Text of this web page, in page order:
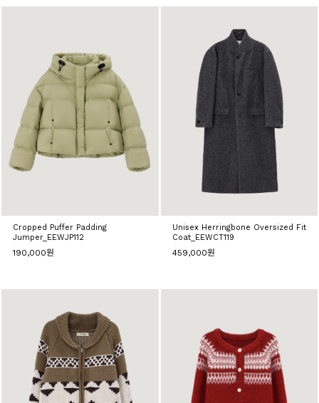
Cropped Puffer Padding
Jumper_EEWJP112
190,000원
Unisex Herringbone Oversized Fit
Coat_EEWCT119
459,000원